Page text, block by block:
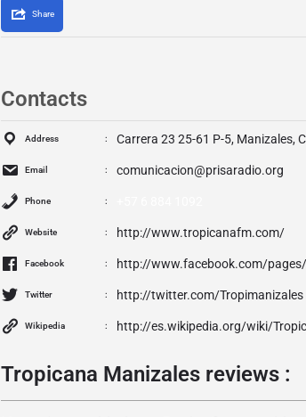
Share
Contacts
Address Carrera 23 25-61 P-5, Manizales,
Email comunicacion@prisaradio.org
Phone
Website http://www.tropicanafm.com/
Facebook http://www.facebook.com/
Twitter http://twitter.com/Tropimanizales
Wikipedia http://es.wikipedia.org/wiki/
Tropicana Manizales reviews :